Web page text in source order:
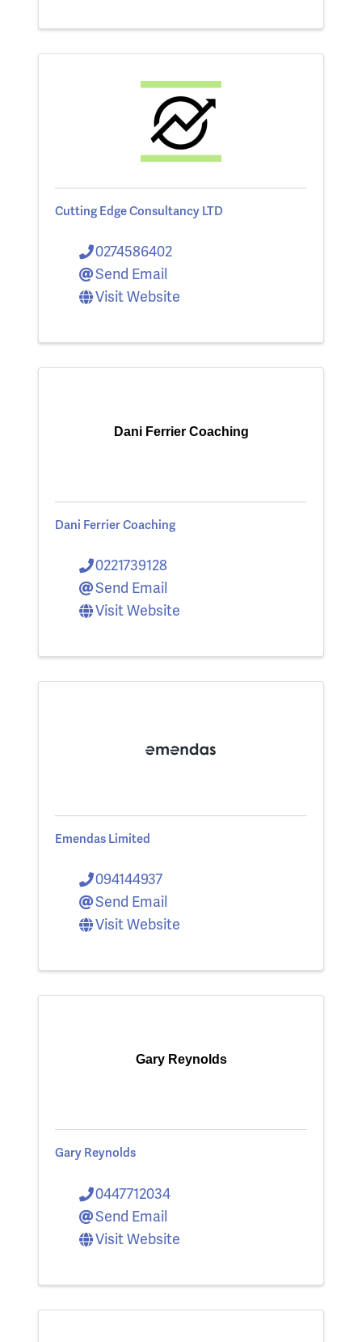
Cutting Edge Consultancy LTD
0274586402
Send Email
Visit Website
Dani Ferrier Coaching
Dani Ferrier Coaching
0221739128
Send Email
Visit Website
Emendas Limited
094144937
Send Email
Visit Website
Gary Reynolds
Gary Reynolds
0447712034
Send Email
Visit Website